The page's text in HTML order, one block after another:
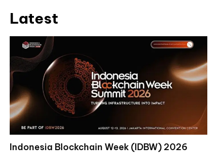
Latest
Indonesia Blockchain Week (IDBW) 2026